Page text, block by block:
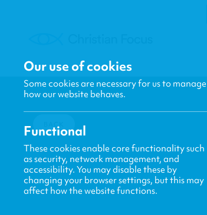
BACK
Our use of cookies
Some cookies are necessary for us to manage
how our website behaves.
Functional
These cookies enable core functionality such
as security, network management, and
accessibility. You may disable these by
changing your browser settings, but this may
affect how the website functions.